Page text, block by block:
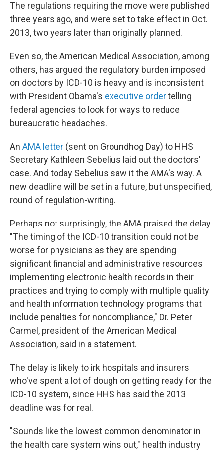
The regulations requiring the move were published
three years ago, and were set to take effect in Oct.
2013, two years later than originally planned.
Even so, the American Medical Association, among
others, has argued the regulatory burden imposed
on doctors by ICD-10 is heavy and is inconsistent
with President Obama's executive ordertelling
federal agencies to look for ways to reduce
bureaucratic headaches.
An AMA letter (sent on Groundhog Day) to HHS
Secretary Kathleen Sebelius laid out the doctors'
case. And today Sebelius saw it the AMA's way. A
new deadline will be set in a future, but unspecified,
round of regulation-writing.
Perhaps not surprisingly, the AMA praised the delay.
"The timing of the ICD-10 transition could not be
worse for physicians as they are spending
significant financial and administrative resources
implementing electronic health records in their
practices and trying to comply with multiple quality
and health information technology programs that
include penalties for noncompliance," Dr. Peter
Carmel, president of the American Medical
Association, said in a statement.
The delay is likely to irk hospitals and insurers
who've spent a lot of dough on getting ready for the
ICD-10 system, since HHS has said the 2013
deadline was for real.
"Sounds like the lowest common denominator in
the health care system wins out," health industry